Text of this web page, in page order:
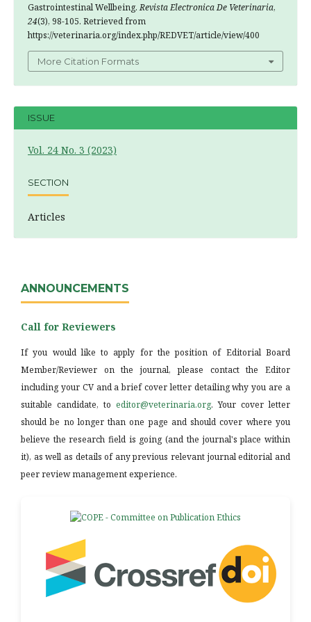
Gastrointestinal Wellbeing.Revista Electronica De Veterinaria,
24(3), 98-105. Retrieved from
https://veterinaria.org/index.php/REDVET/article/view/400
More Citation Formats
ISSUE
Vol. 24 No. 3 (2023)
SECTION
Articles
ANNOUNCEMENTS
Call for Reviewers
If you would like to apply for the position of Editorial Board
Member/Reviewer on the journal, please contact the Editor
including your CV and a brief cover letter detailing why you are a
suitable candidate, to editor@veterinaria.org. Your cover letter
should be no longer than one page and should cover where you
believe the research field is going (and the journal's place within
it), as well as details of any previous relevant journal editorial and
peer review management experience.